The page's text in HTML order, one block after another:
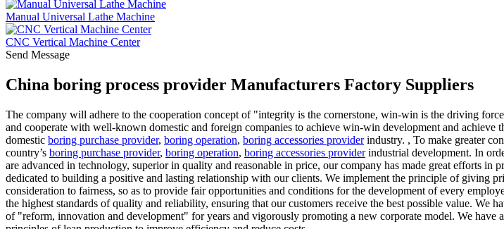
Manual Universal Lathe Machine
CNC Vertical Machine Center
Send Message
China boring process provider Manufacturers Factory Suppliers
The company will adhere to the cooperation concept of "integrity is the cornerstone, win-win is the driving
and cooperate with well-known domestic and foreign companies to achieve win-win development and achieve
domestic boring purchase provider, boring operation, boring accessories providerindustry. , To make greater
country’s boring purchase provider, boring operation, boring accessories providerindustrial development. In
are advanced in technology, superior in quality and reasonable in price, our company has made great efforts in
dedicated to building a positive and lasting relationship with our clients. We implement the principle of giving
consideration to fairness, so as to provide fair opportunities and conditions for the development of every
the highest standards of quality and reliability, ensuring that our customers receive the best possible value. We
of "reform, innovation and development" for years and vigorously promoting a new corporate model. We have a